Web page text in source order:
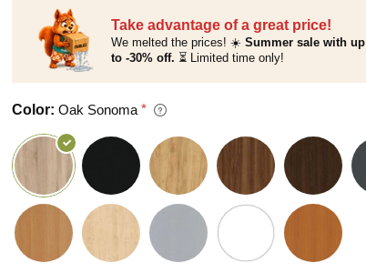
Take advantage of a great price!
We melted the prices! ☀️ Summer sale with up
to -30% off. ⏳ Limited time only!
Color: Oak Sonoma